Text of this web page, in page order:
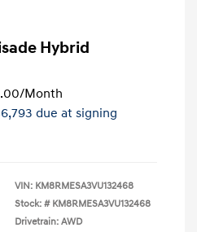
Hybrid
/Month
due at signing
VIN: KM8RMESA3VU132468
Stock: # KM8RMESA3VU132468
Drivetrain: AWD